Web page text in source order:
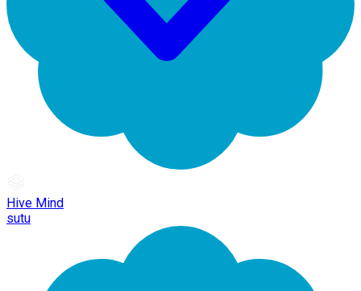
Hive Mind
sutu